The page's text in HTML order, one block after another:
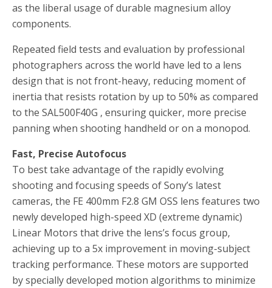
as the liberal usage of durable magnesium alloy
components.
Repeated field tests and evaluation by professional
photographers across the world have led to a lens
design that is not front-heavy, reducing moment of
inertia that resists rotation by up to 50% as compared
to the SAL500F40G , ensuring quicker, more precise
panning when shooting handheld or on a monopod.
Fast, Precise Autofocus
To best take advantage of the rapidly evolving
shooting and focusing speeds of Sony’s latest
cameras, the FE 400mm F2.8 GM OSS lens features two
newly developed high-speed XD (extreme dynamic)
Linear Motors that drive the lens’s focus group,
achieving up to a 5x improvement in moving-subject
tracking performance. These motors are supported
by specially developed motion algorithms to minimize